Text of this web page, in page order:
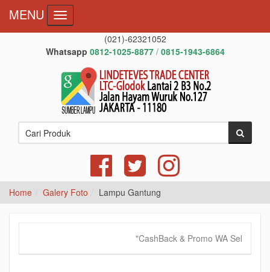
(021)-62321052
Whatsapp 0812-1025-8877 / 0815-1943-6864
MENU Toggle navigation
Home Galery Foto Lampu Gantung
"CashBack & Promo WA Sekarang!",